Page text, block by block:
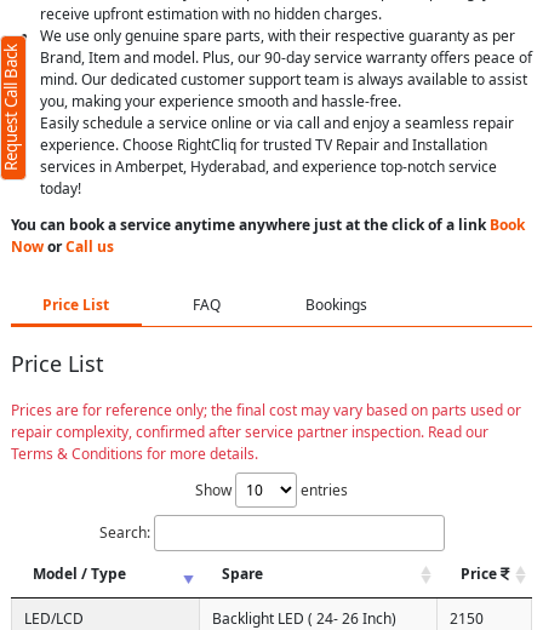
receive upfront estimation with no hidden charges.
We use only genuine spare parts, with their respective guaranty as per
Brand, Item and model. Plus, our 90-day service warranty offers peace of
mind. Our dedicated customer support team is always available to assist
you, making your experience smooth and hassle-free.
Easily schedule a service online or via call and enjoy a seamless repair
experience. Choose RightCliq for trusted TV Repair and Installation
services in Amberpet, Hyderabad, and experience top-notch service
today!
You can book a service anytime anywhere just at the click of a linkBook
NoworCall us
Price List FAQ Bookings
Price List
Prices are for reference only; the final cost may vary based on parts used or
repair complexity, confirmed after service partner inspection. Read our
Terms & Conditions for more details.
Show
entries
Search:
Model / Type
Spare Price
LED/LCD Backlight LED ( 24- 26 Inch) 2150
Request Call Back